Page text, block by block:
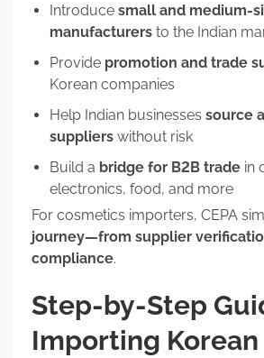
Introduce small and medium-
manufacturers to the Indian
Provide promotion and trade
Korean companies
Help Indian businesses source
suppliers without risk
Build a bridge for B2B trade in
electronics, food, and more
For cosmetics importers, CEPA
journey—from supplier
compliance.
Step-by-Step
Importing Korean